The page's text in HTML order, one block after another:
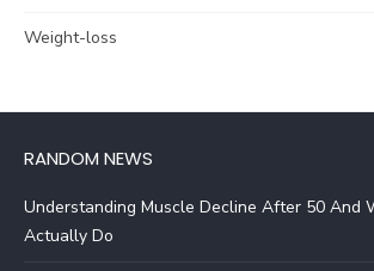
Weight-loss
RANDOM NEWS
Understanding Muscle Decline After 50 And
Actually Do